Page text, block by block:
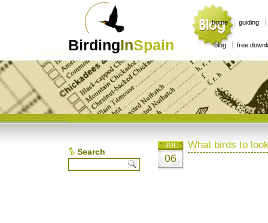
BirdingInSpain
home guiding
blog free
Search
What birds to
JUL
06